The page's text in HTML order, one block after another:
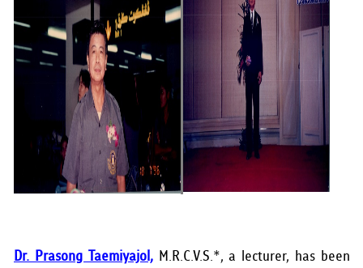
Dr. Prasong Taemiyajol,M.R.C.V.S.*, a lecturer, has been